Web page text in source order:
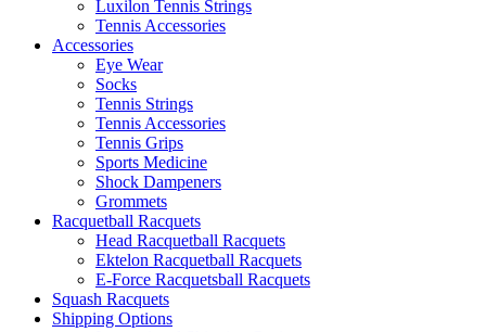
Luxilon Tennis Strings
Tennis Accessories
Accessories
Eye Wear
Socks
Tennis Strings
Tennis Accessories
Tennis Grips
Sports Medicine
Shock Dampeners
Grommets
Racquetball Racquets
Head Racquetball Racquets
Ektelon Racquetball Racquets
E-Force Racquetsball Racquets
Squash Racquets
Shipping Options